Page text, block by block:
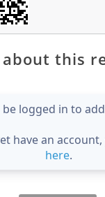
about this
be logged in to
have an
here.